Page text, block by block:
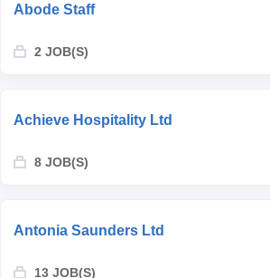
Abode Staff
2 JOB(S)
Achieve Hospitality Ltd
8 JOB(S)
Antonia Saunders Ltd
13 JOB(S)